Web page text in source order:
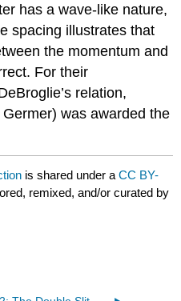
has a wave-like nature,
spacing illustrates that
the momentum and
For their
relation,
was awarded the
is shared under aCC BY-
remixed, and/or curated by